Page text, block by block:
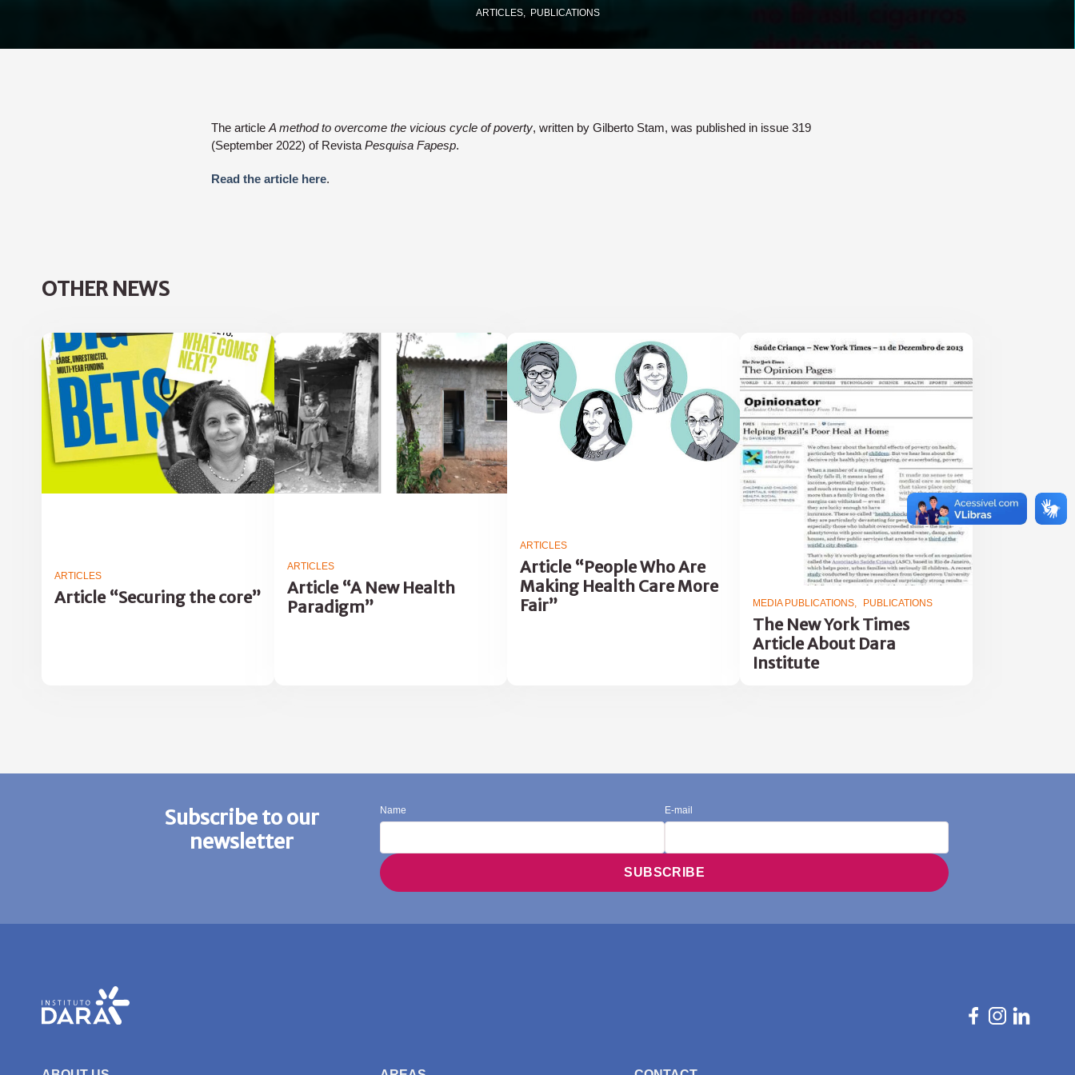
ARTICLES PUBLICATIONS
The article A method to overcome the vicious cycle of poverty, written by Gilberto Stam, was published in issue 319
(September 2022) of Revista Pesquisa Fapesp.
Read the article here.
OTHER NEWS
ARTICLES
Article “Securing the core”
ARTICLES
Article “A New Health
Paradigm”
ARTICLES
Article “People Who Are
Making Health Care More
Fair”
MEDIA PUBLICATIONS PUBLICATIONS
The New York Times
Article About Dara
Institute
Subscribe to our
newsletter
Name E-mail